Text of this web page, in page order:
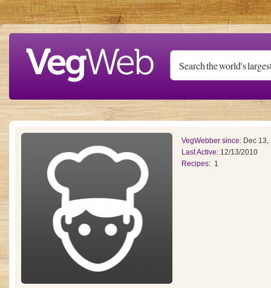
Skip to main content
VegWebber since: Dec 13,
Last Active: 12/13/2010
Recipes: 1